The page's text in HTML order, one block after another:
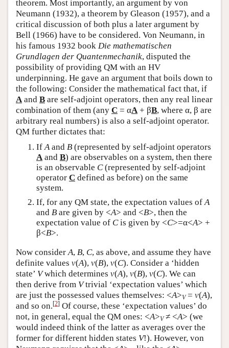
theorem. Most importantly, an argument by von
Neumann (1932), a theorem by Gleason (1957), and a
critical discussion of both plus a later argument by
Bell (1966) have to be considered. Von Neumann, in
his famous 1932 book Die mathematischen
Grundlagen der Quantenmechanik, disputed the
possibility of providing QM with an HV
underpinning. He gave an argument that boils down to
the following: Consider the mathematical fact that, if
A and B are self-adjoint operators, then any real linear
combination of them (any C = αA + βB, where α, β are
arbitrary real numbers) is also a self-adjoint operator.
QM further dictates that:
IfAand B (represented by self-adjoint operators
A and B) are observables on a system, then there
is an observable C(represented by self-adjoint
operator C defined as before) on the same
system.
If, for any QM state, the expectation values ofA
and B are given by <A> and <B>, then the
expectation value of Cis given by <C>=α<A> +
β<B>.
Now consider A, B, C, as above, and assume they have
definite values v(A), v(B), v(C). Consider a ‘hidden
state’ Vwhich determines v(A), v(B), v(C). We can
then derive from Vtrivial ‘expectation values’ which
are just the possessed values themselves: <A>V= v(A),
and so on.[2] Of course, these ‘expectation values’ do
not, in general, equal the QM ones: <A>V≠ <A> (we
would indeed think of the latter as averages over the
former for different hidden states V!). However, von